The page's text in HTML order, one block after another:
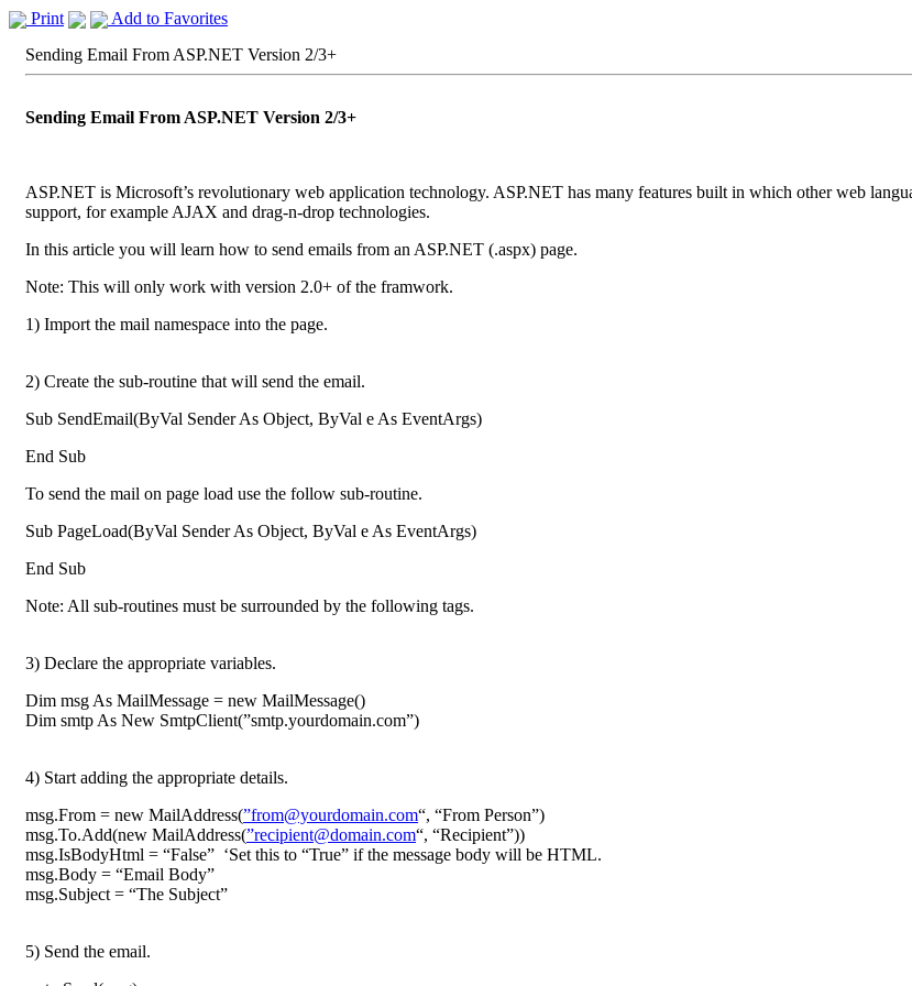
Print Add to Favorites
Sending Email From ASP.NET Version 2/3+
Sending Email From ASP.NET Version 2/3+
ASP.NET is Microsoft’s revolutionary web application technology. ASP.NET has many features built in which other web
support, for example AJAX and drag-n-drop technologies.
In this article you will learn how to send emails from an ASP.NET (.aspx) page.
Note: This will only work with version 2.0+ of the framwork.
1) Import the mail namespace into the page.
2) Create the sub-routine that will send the email.
Sub SendEmail(ByVal Sender As Object, ByVal e As EventArgs)
End Sub
To send the mail on page load use the follow sub-routine.
Sub PageLoad(ByVal Sender As Object, ByVal e As EventArgs)
End Sub
Note: All sub-routines must be surrounded by the following tags.
3) Declare the appropriate variables.
Dim msg As MailMessage = new MailMessage()
Dim smtp As New SmtpClient(”smtp.yourdomain.com”)
4) Start adding the appropriate details.
msg.From = new MailAddress(”from@yourdomain.com“, “From Person”)
msg.To.Add(new MailAddress(”recipient@domain.com“, “Recipient”))
msg.IsBodyHtml = “False” ‘Set this to “True” if the message body will be HTML.
msg.Body = “Email Body”
msg.Subject = “The Subject”
5) Send the email.